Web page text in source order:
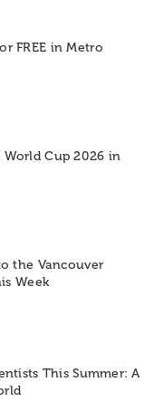
FREE in Metro
World Cup 2026 in
the Vancouver
Week
This Summer: A